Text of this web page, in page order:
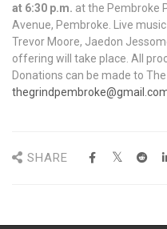
at 6:30 p.m. at the Pembroke
Avenue, Pembroke. Live
Trevor Moore, Jaedon
offering will take place. All
Donations can be made to
SHARE